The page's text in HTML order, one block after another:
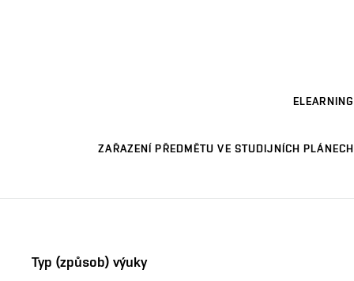
ELEARNING
ZAŘAZENÍ PŘEDMĚTU VE STUDIJNÍCH PLÁNECH
Typ (způsob) výuky